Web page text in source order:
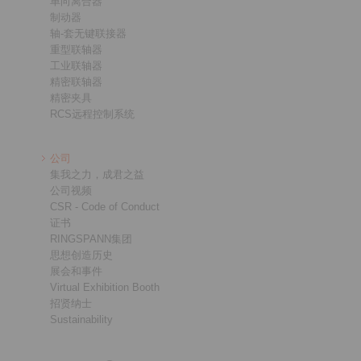
制动器
轴-套无键联接器
重型联轴器
工业联轴器
精密联轴器
精密夹具
RCS远程控制系统
公司
集我之力，成君之益
公司视频
CSR - Code of Conduct
证书
RINGSPANN集团
思想创造历史
展会和事件
Virtual Exhibition Booth
招贤纳士
Sustainability